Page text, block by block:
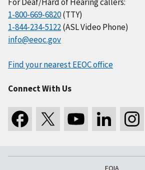
1-800-669-6820(TTY)
1-844-234-5122(ASL Video Phone)
info@eeoc.gov
Find your nearest EEOC office
Connect With Us
FOIA